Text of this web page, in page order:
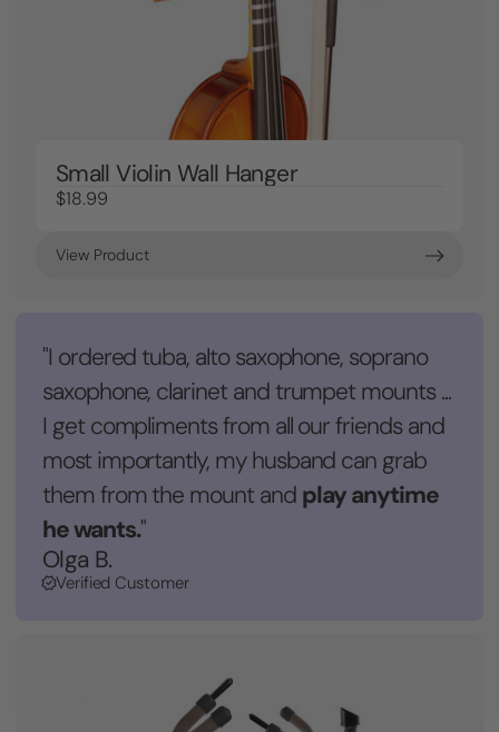
Small Violin Wall Hanger
$18.99
View Product
"I ordered tuba, alto saxophone, soprano
saxophone, clarinet and trumpet mounts ...
I get compliments from all our friends and
most importantly, my husband can grab
them from the mount and play anytime
he wants."
Olga B.
Verified Customer